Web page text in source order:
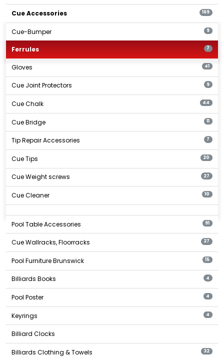
Cue Accessories 169
Cue-Bumper 9
Ferrules 7
Gloves 41
Cue Joint Protectors 9
Cue Chalk 44
Cue Bridge 11
Tip Repair Accessories 7
Cue Tips 20
Cue Weight screws 27
Cue Cleaner 10
Pool Table Accessories 91
Cue Wallracks, Floorracks 27
Pool Furniture Brunswick 15
Billiards Books 4
Pool Poster 4
Keyrings 4
Billiard Clocks
Billiards Clothing & Towels 32